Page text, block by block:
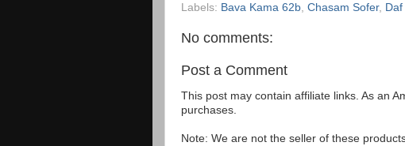
Labels: Bava Kama 62b Chasam Sofer, Daf
No comments:
Post a Comment
This post may contain affiliate links. As an
purchases.
Note: We are not the seller of these